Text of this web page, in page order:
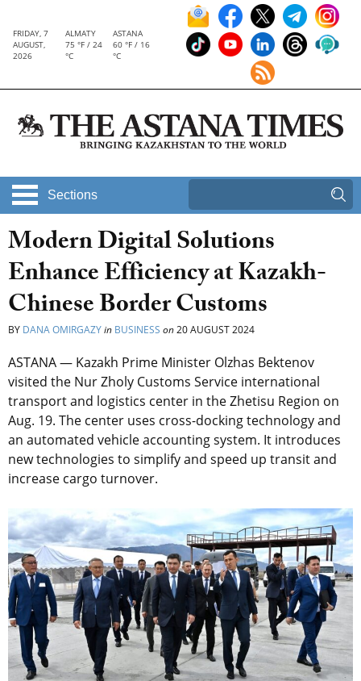
FRIDAY, 7
AUGUST,
2026
ALMATY
75 °F / 24
°C
ASTANA
60 °F / 16
°C
Sections
Modern Digital Solutions
Enhance Efficiency at Kazakh-
Chinese Border Customs
BY DANA OMIRGAZYin BUSINESS on20 AUGUST 2024
ASTANA — Kazakh Prime Minister Olzhas Bektenov
visited the Nur Zholy Customs Service international
transport and logistics center in the Zhetisu Region on
Aug. 19. The center uses cross-docking technology and
an automated vehicle accounting system. It introduces
new technologies to simplify and speed up transit and
increase cargo turnover.